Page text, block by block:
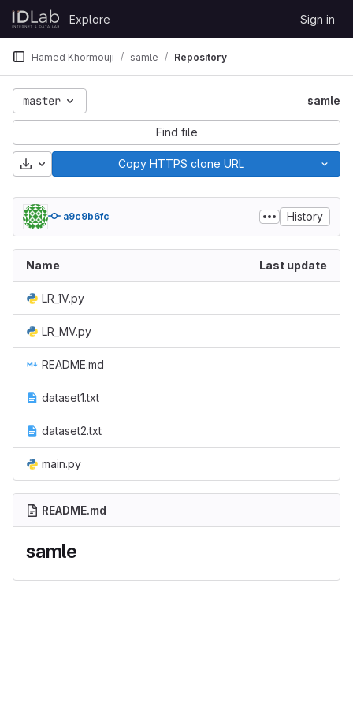
Skip to content
GitLab
Explore Sign in
Hamed Khormouji samle Repository
master samle
Find file
Download Copy HTTPS clone URL
a9c9b6fc History
Name Last update
LR_1V.py
LR_MV.py
README.md
dataset1.txt
dataset2.txt
main.py
README.md
samle